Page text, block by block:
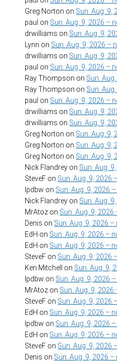
Greg Norton on Sun. Aug. 9,
paul on Sun. Aug. 9, 2026 –
drwilliams on Sun. Aug. 9,
Lynn on Sun. Aug. 9, 2026 –
drwilliams on Sun. Aug. 9,
paul on Sun. Aug. 9, 2026 –
Ray Thompson on Sun.
Ray Thompson on Sun.
paul on Sun. Aug. 9, 2026 –
drwilliams on Sun. Aug. 9,
drwilliams on Sun. Aug. 9,
Greg Norton on Sun. Aug. 9,
Greg Norton on Sun. Aug. 9,
Greg Norton on Sun. Aug. 9,
Nick Flandrey on Sun. Aug.
SteveF on Sun. Aug. 9, 2026
lpdbw on Sun. Aug. 9, 2026 –
Nick Flandrey on Sun. Aug.
MrAtoz on Sun. Aug. 9, 2026
Denis on Sun. Aug. 9, 2026 –
EdH on Sun. Aug. 9, 2026 –
EdH on Sun. Aug. 9, 2026 –
SteveF on Sun. Aug. 9, 2026
Ken Mitchell
on Sun. Aug. 9,
lpdbw on Sun. Aug. 9, 2026 –
MrAtoz on Sun. Aug. 9, 2026
SteveF on Sun. Aug. 9, 2026
EdH on Sun. Aug. 9, 2026 –
lpdbw on Sun. Aug. 9, 2026 –
EdH on Sun. Aug. 9, 2026 –
SteveF on Sun. Aug. 9, 2026
Denis on Sun. Aug. 9, 2026 –